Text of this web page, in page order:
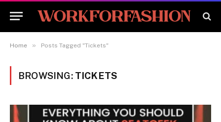
Home » Posts Tagged "Tickets"
BROWSING: TICKETS